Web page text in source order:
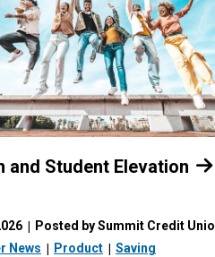
more:
and Student Elevation
Posted by Summit Credit
News
Product Saving